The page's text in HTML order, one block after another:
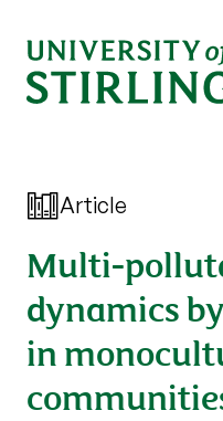
Article
Multi-
dynamics
in